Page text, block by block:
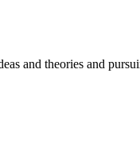
and theories and